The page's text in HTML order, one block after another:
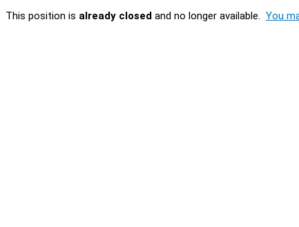
This position is already closed and no longer available. You